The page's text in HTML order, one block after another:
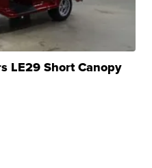
LE29 Short Canopy